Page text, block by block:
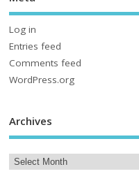
Log in
Entries feed
Comments feed
WordPress.org
Archives